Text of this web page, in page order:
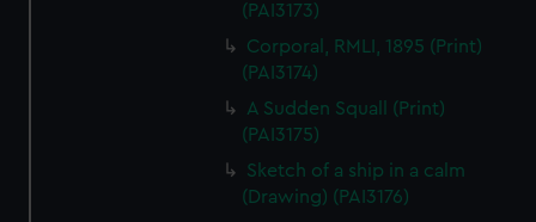
(PAI3173)
Corporal, RMLI, 1895 (Print)
(PAI3174)
A Sudden Squall (Print)
(PAI3175)
Sketch of a ship in a calm
(Drawing) (PAI3176)